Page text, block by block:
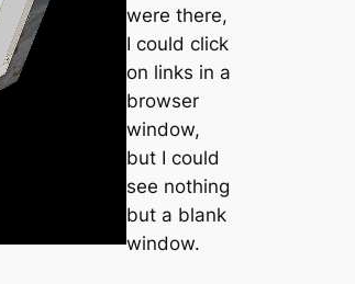
were there,
I could click
on links in a
browser
window,
but I could
see nothing
but a blank
window.